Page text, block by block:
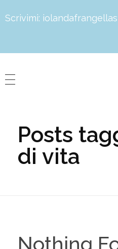
Scrivimi:
Posts
di vita
Nothing